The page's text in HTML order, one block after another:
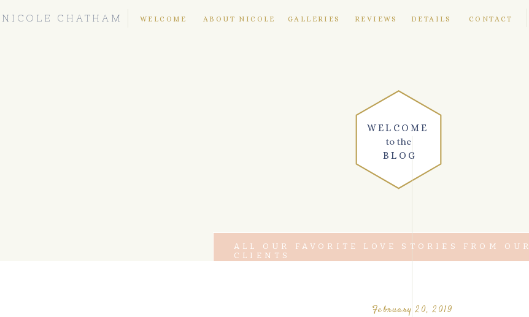
WELCOME ABOUT NICOLE GALLERIES CONTACT
DETAILS
REVIEWS
NICOLE CHATHAM
WELCOME
to the
BLOG
ALL OUR FAVORITE LOVE STORIES FROM OUR
CLIENTS
February 20, 2019